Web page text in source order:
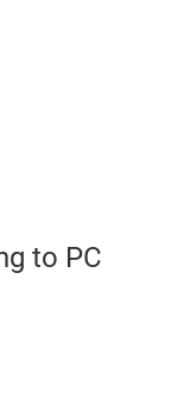
to PC